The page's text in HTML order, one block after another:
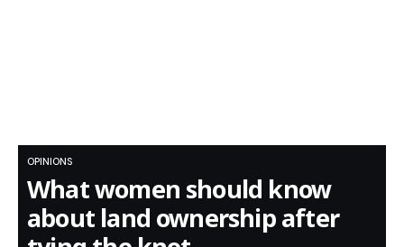
OPINIONS
What women should know
about land ownership after